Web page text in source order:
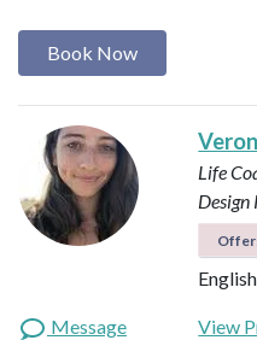
Book Now
Life
Design
English
Message
View